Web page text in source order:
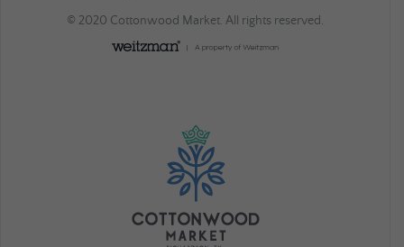
© 2020 Cottonwood Market. All rights reserved.